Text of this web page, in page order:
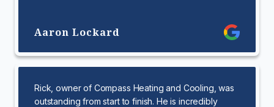
Aaron Lockard
Rick, owner of Compass Heating and Cooling, was
outstanding from start to finish. He is incredibly